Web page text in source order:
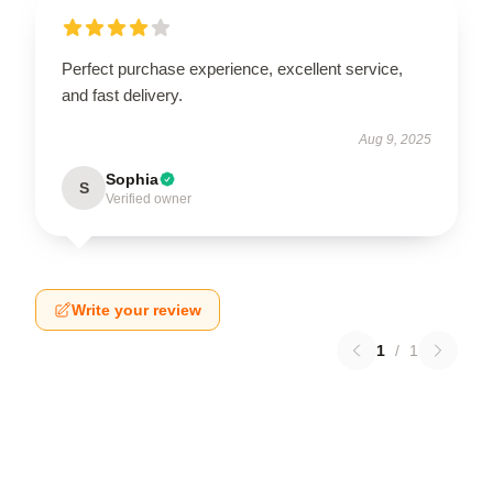
Perfect purchase experience, excellent service,
and fast delivery.
Aug 9, 2025
S Sophia
Verified owner
Write your review
1 / 1